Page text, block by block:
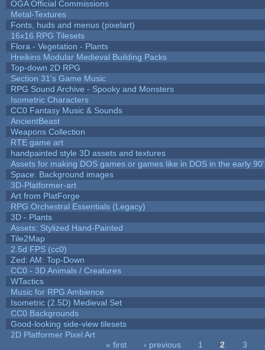
OGA Official Commissions
Metal-Textures
Fonts, huds and menus (pixelart)
16x16 RPG Tilesets
Flora - Vegetation - Plants
Hreikins Modular Medieval Building Packs
Top-down 2D RPG
Section 31's Game Music
RPG Sound Archive - Spooky and Monsters
Isometric Characters
CC0 Fantasy Music & Sounds
AncientBeast
Weapons Collection
RTE game art
handpainted style 3D assets and textures
Assets for making DOS games or games like in DOS in the early
Space: Background images
3D-Platformer-art
Art from PlatForge
RPG Orchestral Essentials (Legacy)
3D - Plants
Assets: Stylized Hand-Painted
Tile2Map
2.5d FPS (cc0)
Zed: AM: Top-Down
CC0 - 3D Animals / Creatures
WTactics
Music for RPG Ambience
Isometric (2.5D) Medieval Set
CC0 Backgrounds
Good-looking side-view tilesets
2D Platformer Pixel Art
« first ‹ previous 1 2 3